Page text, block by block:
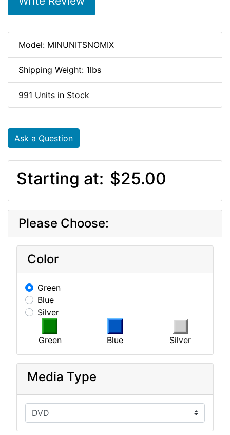
Model: MINUNITSNOMIX
Shipping Weight: 1lbs
991 Units in Stock
Ask a Question
Starting at: $25.00
Please Choose:
Color
Green
Blue
Silver
Green Blue Silver
Media Type